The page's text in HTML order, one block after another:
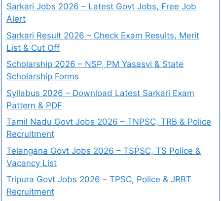
Sarkari Jobs 2026 – Latest Govt Jobs, Free Job
Alert
Sarkari Result 2026 – Check Exam Results, Merit
List & Cut Off
Scholarship 2026 – NSP, PM Yasasvi & State
Scholarship Forms
Syllabus 2026 – Download Latest Sarkari Exam
Pattern & PDF
Tamil Nadu Govt Jobs 2026 – TNPSC, TRB & Police
Recruitment
Telangana Govt Jobs 2026 – TSPSC, TS Police &
Vacancy List
Tripura Govt Jobs 2026 – TPSC, Police & JRBT
Recruitment